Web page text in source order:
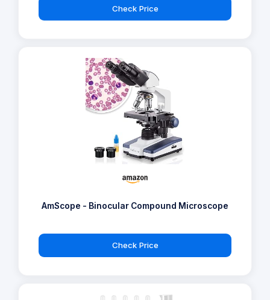
Check Price
AmScope - Binocular Compound Microscope
Check Price